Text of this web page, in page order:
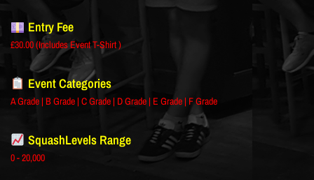
Entry Fee
£30.00 (Includes Event T-Shirt )
Event Categories
A Grade | B Grade | C Grade | D Grade | E Grade | F Grade
SquashLevels Range
0 - 20,000